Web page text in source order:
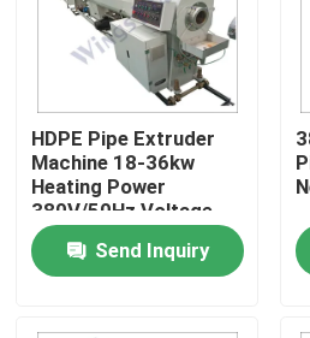
About Us
Factory Tour
Quality Control
Contact Us
HDPE Pipe Extruder
Machine 18-36kw
Heating Power
380V/50Hz Voltage
Send Inquiry